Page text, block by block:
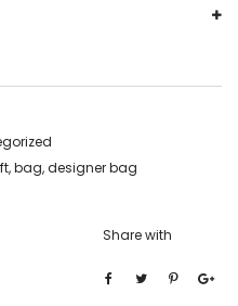
,bag,designer bag
Share with